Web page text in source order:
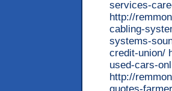
services-
http://
cabling-
systems-
credit-union/
used-cars-
http://
quotes-